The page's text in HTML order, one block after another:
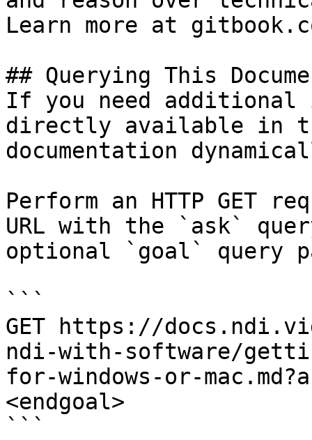
Learn more at
## Querying This
If you need
directly available in
documentation
Perform an HTTP GET
URL with the `ask`
optional `goal` query
```
GET https://
ndi-with-software/
for-windows-or-
<endgoal>
```